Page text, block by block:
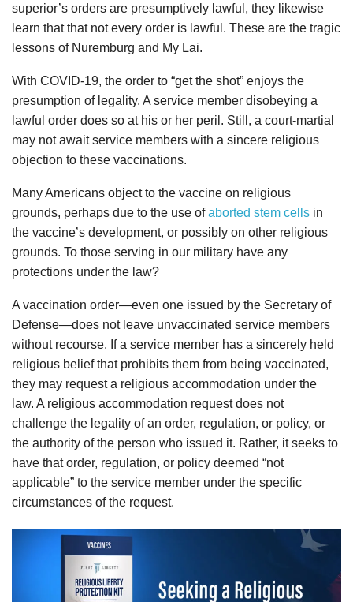
superior’s orders are presumptively lawful, they likewise
learn that that not every order is lawful. These are the tragic
lessons of Nuremburg and My Lai.
With COVID-19, the order to “get the shot” enjoys the
presumption of legality. A service member disobeying a
lawful order does so at his or her peril. Still, a court-martial
may not await service members with a sincere religious
objection to these vaccinations.
Many Americans object to the vaccine on religious
grounds, perhaps due to the use ofaborted stem cells in
the vaccine’s development, or possibly on other religious
grounds. To those serving in our military have any
protections under the law?
A vaccination order—even one issued by the Secretary of
Defense—does not leave unvaccinated service members
without recourse. If a service member has a sincerely held
religious belief that prohibits them from being vaccinated,
they may request a religious accommodation under the
law. A religious accommodation request does not
challenge the legality of an order, regulation, or policy, or
the authority of the person who issued it. Rather, it seeks to
have that order, regulation, or policy deemed “not
applicable” to the service member under the specific
circumstances of the request.